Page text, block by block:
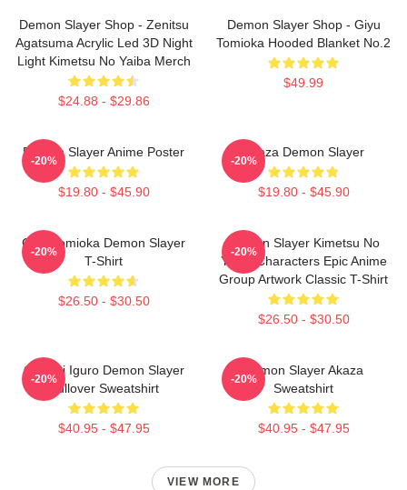
Demon Slayer Shop - Zenitsu
Agatsuma Acrylic Led 3D Night
Light Kimetsu No Yaiba Merch
$24.88 - $29.86
Demon Slayer Shop - Giyu
Tomioka Hooded Blanket No.2
$49.99
Demon Slayer Anime Poster
$19.80 - $45.90
-20%
Akaza Demon Slayer
$19.80 - $45.90
-20%
Giyu Tomioka Demon Slayer
T-Shirt
$26.50 - $30.50
-20%
Demon Slayer Kimetsu No
Yaiba Characters Epic Anime
Group Artwork Classic T-Shirt
$26.50 - $30.50
-20%
Obanai Iguro Demon Slayer
Pullover Sweatshirt
$40.95 - $47.95
-20%
Demon Slayer Akaza
Sweatshirt
$40.95 - $47.95
-20%
VIEW MORE